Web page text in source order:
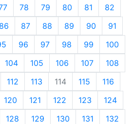
78 79 80 81
82
86 87 88 89 90
91
96 97 98 99
100
104 105 106 107
108
112 113 114 115
116
120 121 122 123
124
128 129 130 131 132